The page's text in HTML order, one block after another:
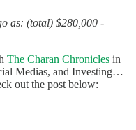
as: (total) $280,000 -
The Charan Chronicles in
Medias, and Investing…
out the post below: